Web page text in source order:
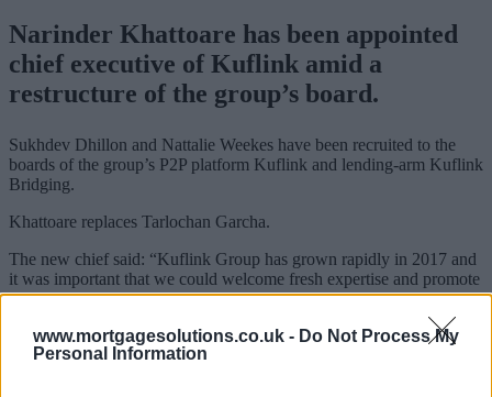
www.mortgagesolutions.co.uk - Do Not Process My
Personal Information
Narinder Khattoare has been appointed
chief executive of Kuflink amid a
restructure of the group’s board.
Sukhdev Dhillon and Nattalie Weekes have been recruited to the
boards of the group’s P2P platform Kuflink and lending-arm Kuflink
Bridging.
Khattoare replaces Tarlochan Garcha.
The new chief said: “Kuflink Group has grown rapidly in 2017 and
it was important that we could welcome fresh expertise and promote
talent from within to spread the responsibilities created by the
“We are delighted to welcome our new directors.